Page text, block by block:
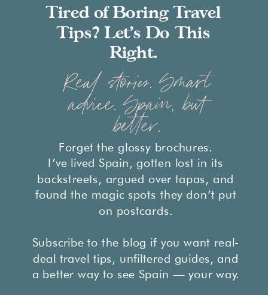
Forget the glossy brochures.
I’ve lived Spain, gotten lost in its
backstreets, argued over tapas, and
found the magic spots they don’t put
on postcards.
Subscribe to the blog if you want real-
deal travel tips, unfiltered guides, and
a better way to see Spain — your way.
Tired of Boring Travel
Tips? Let’s Do This
Right.
Real stories. Smart
advice. Spain, but
better.